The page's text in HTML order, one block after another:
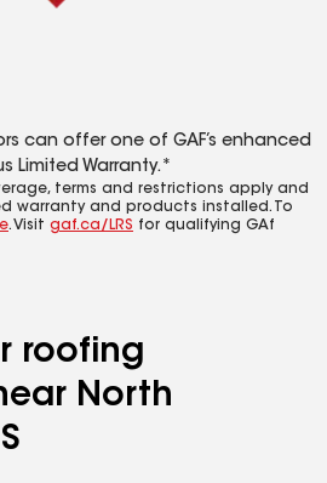
can offer one of GAF’s enhanced
Limited Warranty.*
terms and restrictions apply and
warranty and products installed. To
. Visit gaf.ca/LRS for qualifying GAf
roofing
North